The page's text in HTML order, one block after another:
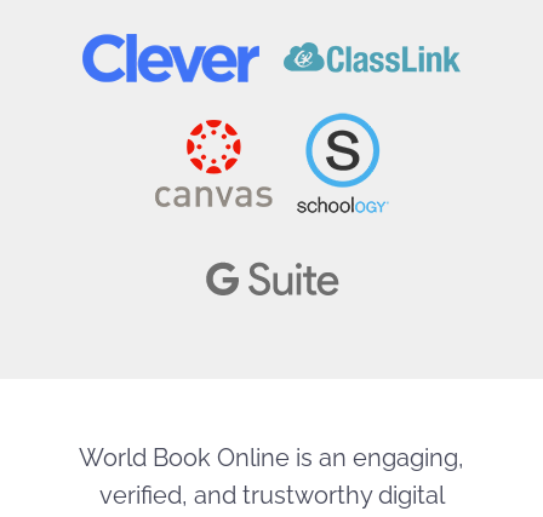
World Book Online is an engaging,
verified, and trustworthy digital